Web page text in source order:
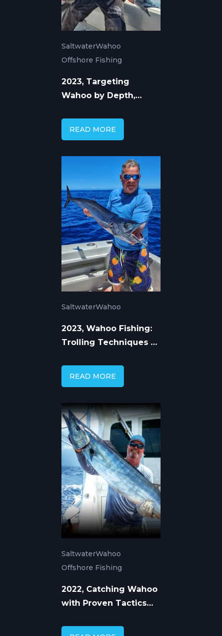
SaltwaterWahoo
Offshore Fishing
2023, Targeting
Wahoo by Depth,
Season
READ MORE
SaltwaterWahoo
2023, Wahoo Fishing:
Trolling Techniques &
READ MORE
SaltwaterWahoo
Offshore Fishing
2022, Catching Wahoo
with Proven Tactics